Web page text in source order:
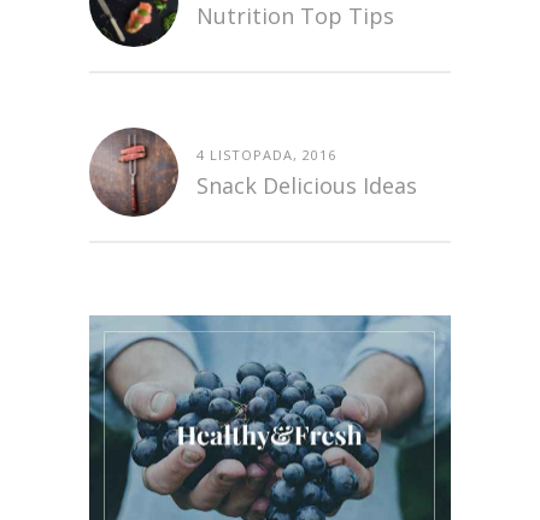
Nutrition Top Tips
4 LISTOPADA, 2016
Snack Delicious Ideas